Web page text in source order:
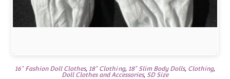
16" Fashion Doll Clothes, 18" Clothing, 18" Slim Body Dolls, Clothing,
Doll Clothes and Accessories, SD Size